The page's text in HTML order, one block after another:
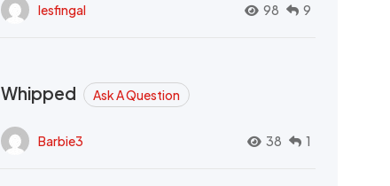
lesfingal 98 9
Whipped Ask A Question
Barbie3 38 1